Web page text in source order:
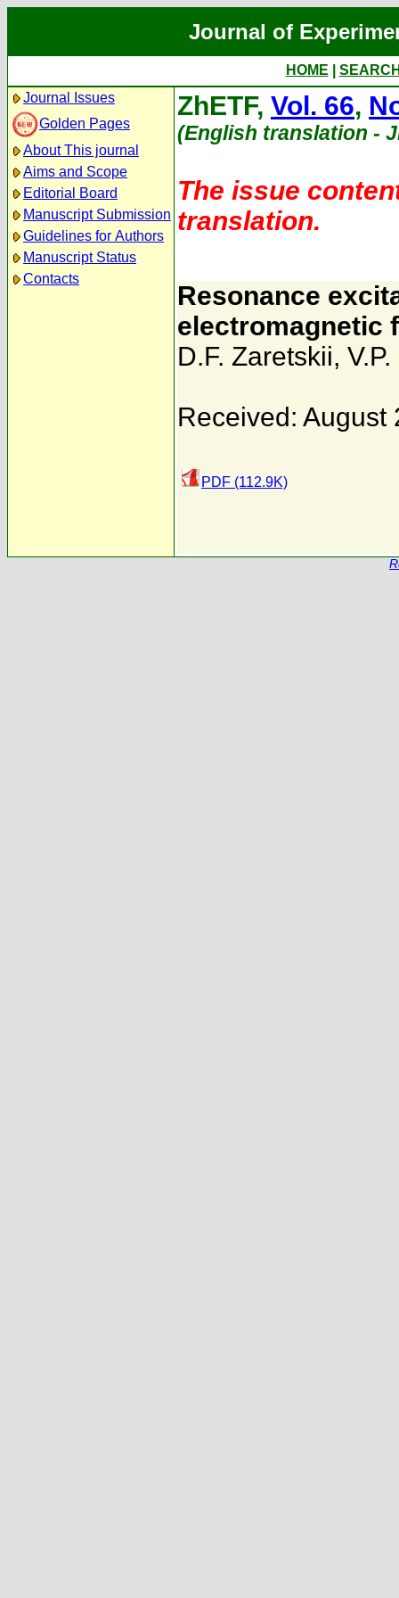
Journal of
HOME
Journal Issues
Golden Pages
About This journal
Aims and Scope
Editorial Board
Manuscript Submission
Guidelines for Authors
Manuscript Status
Contacts
ZhETF, Vol. 66,
(English translation -
The issue
translation.
Resonance
electromagnetic
D.F. Zaretskii,
Received: August
PDF (112.9K)